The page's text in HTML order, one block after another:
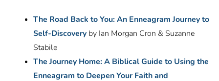
The Road Back to You: An Enneagram Journey to
Self-Discovery by Ian Morgan Cron & Suzanne
Stabile
The Journey Home: A Biblical Guide to Using the
Enneagram to Deepen Your Faith and